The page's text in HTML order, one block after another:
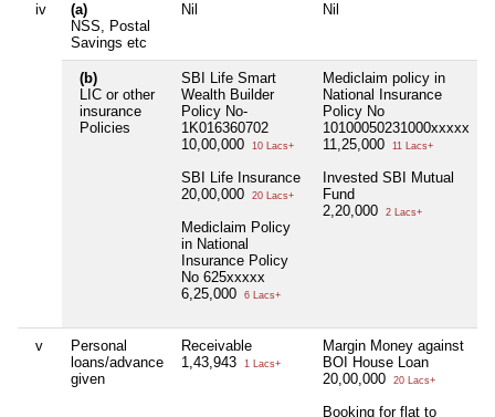
iv
(a)
NSS, Postal
Savings etc
Nil Nil
(b)
LIC or other
insurance
Policies
SBI Life Smart
Wealth Builder
Policy No-
1K016360702
10,00,000
10 Lacs+
SBI Life Insurance
20,00,000
20 Lacs+
Mediclaim Policy
in National
Insurance Policy
No 625xxxxx
6,25,000
6 Lacs+
Mediclaim policy in
National Insurance
Policy No
10100050231000xxxxx
11,25,000
11 Lacs+
Invested SBI Mutual
Fund
2,20,000
2 Lacs+
v
Personal
loans/advance
given
Receivable
1,43,943
1 Lacs+
Margin Money against
BOI House Loan
20,00,000
20 Lacs+
Booking for flat to